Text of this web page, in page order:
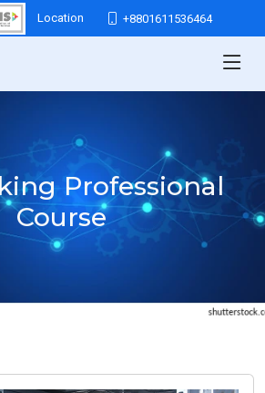
Location +8801611536464
Professional
Course